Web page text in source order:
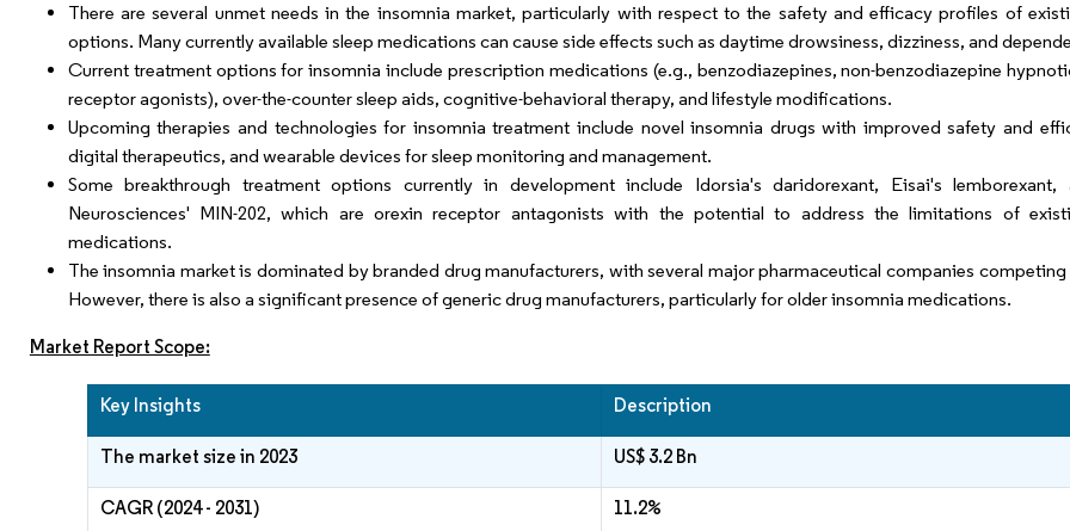
There are several unmet needs in the insomnia market, particularly with respect to the safety and efficacy profiles of
options. Many currently available sleep medications can cause side effects such as daytime drowsiness, dizziness, and
Current treatment options for insomnia include prescription medications (e.g., benzodiazepines, non-benzodiazepine
receptor agonists), over-the-counter sleep aids, cognitive-behavioral therapy, and lifestyle modifications.
Upcoming therapies and technologies for insomnia treatment include novel insomnia drugs with improved safety and
digital therapeutics, and wearable devices for sleep monitoring and management.
Some breakthrough treatment options currently in development include Idorsia's daridorexant, Eisai's lemborexant,
Neurosciences' MIN-202, which are orexin receptor antagonists with the potential to address the limitations of
medications.
The insomnia market is dominated by branded drug manufacturers, with several major pharmaceutical companies competing
However, there is also a significant presence of generic drug manufacturers, particularly for older insomnia medications.
Market Report Scope:
Key Insights Description
The market size in 2023 US$ 3.2 Bn
CAGR (2024 - 2031) 11.2%